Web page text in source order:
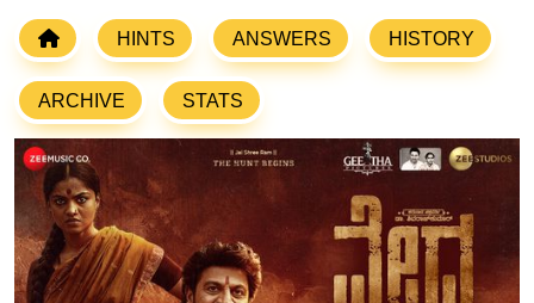
HINTS ANSWERS HISTORY
ARCHIVE STATS